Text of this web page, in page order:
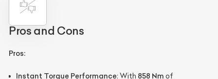
Pros and Cons
Pros:
Instant Torque Performance: With 858 Nm of